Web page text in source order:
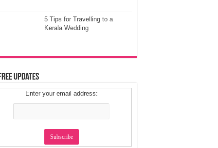
5 Tips for Travelling to a
Kerala Wedding
Updates
Enter your email address: